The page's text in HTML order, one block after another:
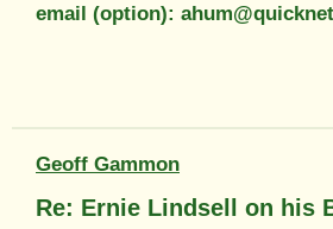
email (option):
Geoff Gammon
Re: Ernie Lindsell on his